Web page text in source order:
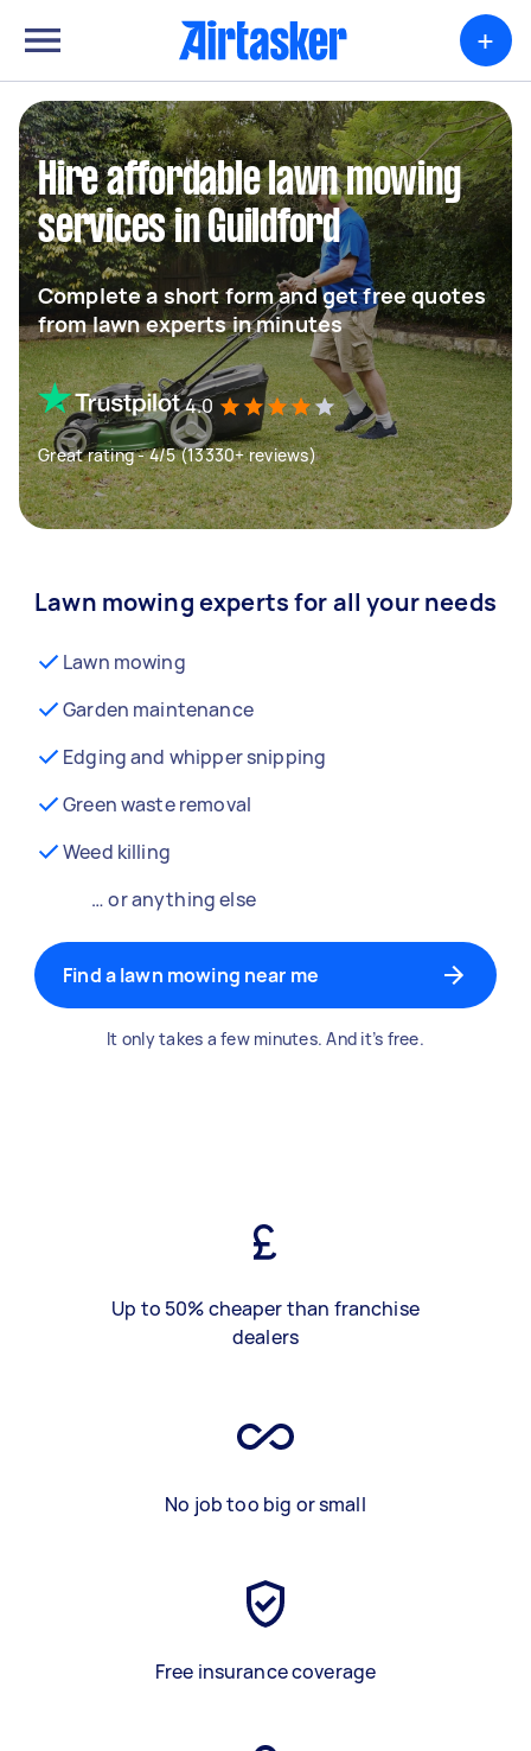
+
Hire affordable lawn mowing
services in Guildford
Complete a short form and get free quotes
from lawn experts in minutes
4.0
Great rating - 4/5 (13330+ reviews)
Lawn mowing experts for all your needs
Lawn mowing
Garden maintenance
Edging and whipper snipping
Green waste removal
Weed killing
… or anything else
Find a lawn mowing near me
It only takes a few minutes. And it’s free.
Up to 50% cheaper than franchise
dealers
No job too big or small
Free insurance coverage